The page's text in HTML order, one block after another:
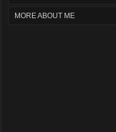
MORE ABOUT ME